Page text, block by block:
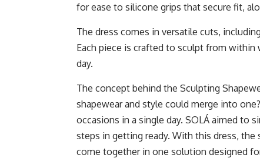
for ease to silicone grips that secure fit,
The dress comes in versatile cuts,
Each piece is crafted to sculpt from
day.
The concept behind the Sculpting
shapewear and style could merge into
occasions in a single day. SOLÁ aimed to
steps in getting ready. With this dress,
come together in one solution designed